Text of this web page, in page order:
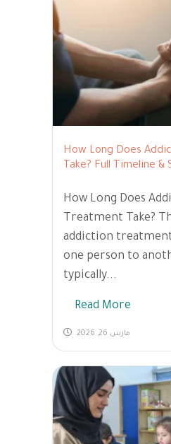
How Long Does
Take? Full Timeline &
How Long Does
Treatment Take?
addiction
one person to
typically...
Read More
مارس 26, 2026